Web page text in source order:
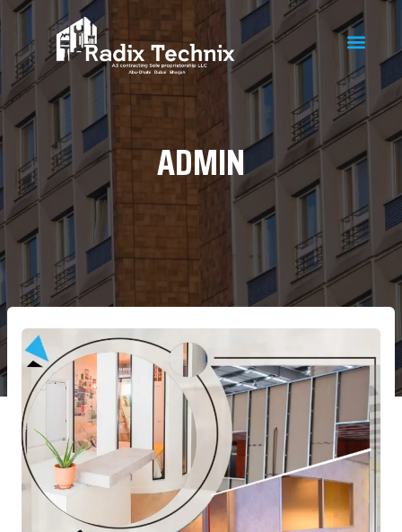
ADMIN